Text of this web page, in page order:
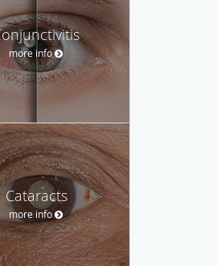
more info
Cataracts
more info